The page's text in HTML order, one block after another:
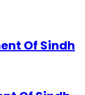
Of Sindh